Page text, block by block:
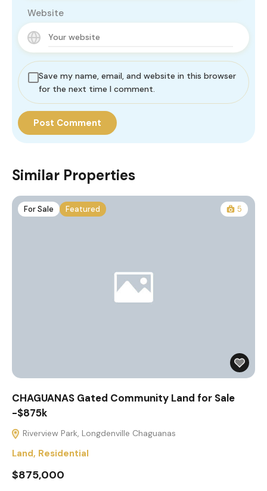
Website
Save my name, email, and website in this browser
for the next time I comment.
Similar Properties
For Sale Featured 5
CHAGUANAS Gated Community Land for Sale
-$875k
Riverview Park, Longdenville Chaguanas
Land, Residential
$875,000